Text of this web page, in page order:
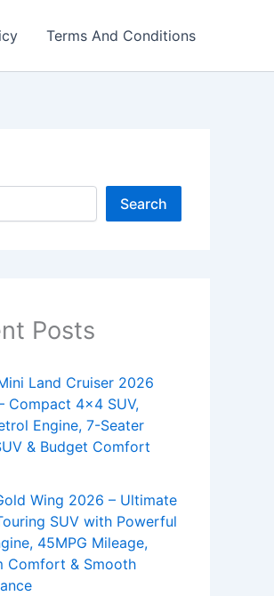
Terms And Conditions
Search
Posts
Land Cruiser 2026
Compact 4×4 SUV,
Engine, 7-Seater
& Budget Comfort
Wing 2026 – Ultimate
SUV with Powerful
45MPG Mileage,
Comfort & Smooth